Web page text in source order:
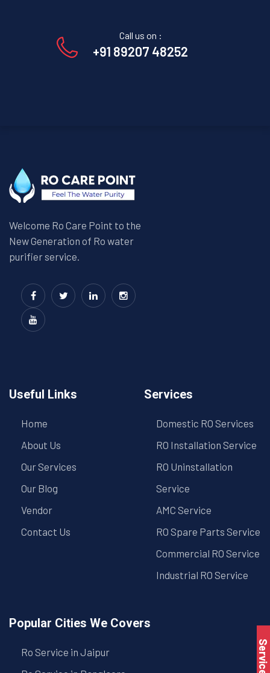
Call us on :
+91 89207 48252
Welcome Ro Care Point to the
New Generation of Ro water
purifier service.
Useful Links
Home
About Us
Our Services
Our Blog
Vendor
Contact Us
Services
Domestic RO Services
RO Installation Service
RO Uninstallation
Service
AMC Service
RO Spare Parts Service
Commercial RO Service
Industrial RO Service
Popular Cities We Covers
Ro Service in Jaipur